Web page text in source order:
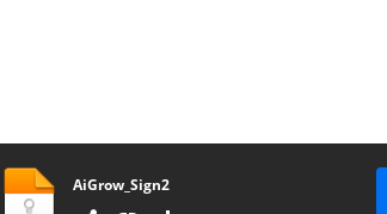
AiGrow_Sign2